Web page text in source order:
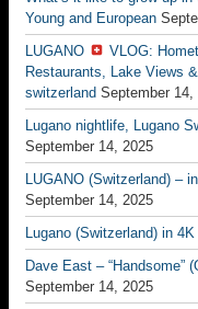
Young and European
LUGANO
VLOG:
Restaurants, Lake Views
switzerland September 14,
Lugano nightlife, Lugano
September 14, 2025
LUGANO (Switzerland) –
September 14, 2025
Lugano (Switzerland) in 4K
Dave East –
September 14, 2025